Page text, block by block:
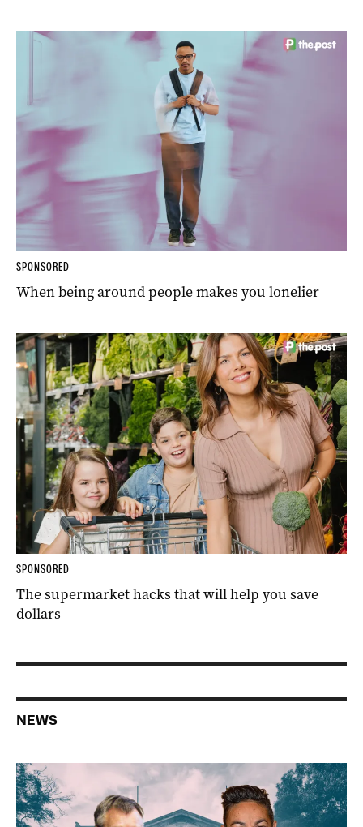
SPONSORED
When being around people makes you lonelier
SPONSORED
The supermarket hacks that will help you save
dollars
NEWS